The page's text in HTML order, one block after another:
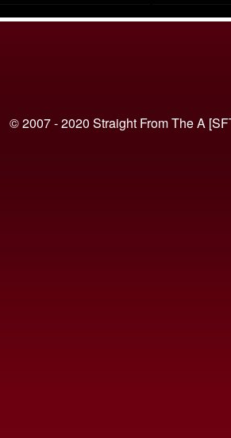
© 2007 - 2020 Straight From The A